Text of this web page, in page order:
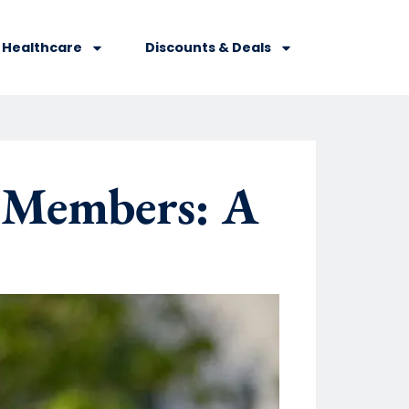
Healthcare Discounts & Deals
A